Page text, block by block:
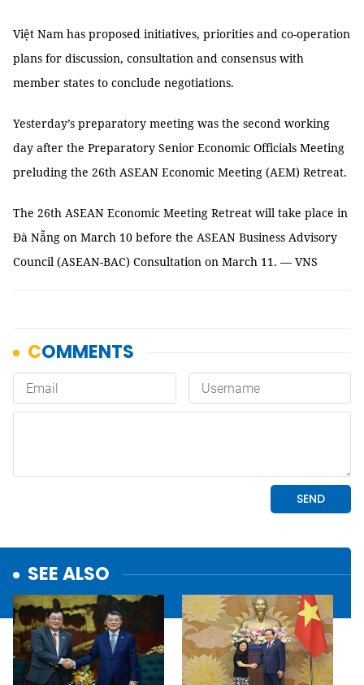
Việt Nam has proposed initiatives, priorities and co-operation
plans for discussion, consultation and consensus with
member states to conclude negotiations.
Yesterday’s preparatory meeting was the second working
day after the Preparatory Senior Economic Officials Meeting
preluding the 26th ASEAN Economic Meeting (AEM) Retreat.
The 26th ASEAN Economic Meeting Retreat will take place in
Đà Nẵng on March 10 before the ASEAN Business Advisory
Council (ASEAN-BAC) Consultation on March 11. — VNS
SEE ALSO